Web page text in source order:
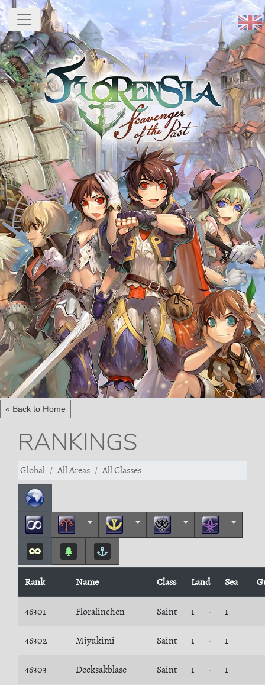
« Back to Home
RANKINGS
Global All Areas All Classes
Rank Name Class Land Sea
46301 Floralinchen Saint 1 1
46302 Miyukimi Saint 1 1
46303 Decksakblase Saint 1 1